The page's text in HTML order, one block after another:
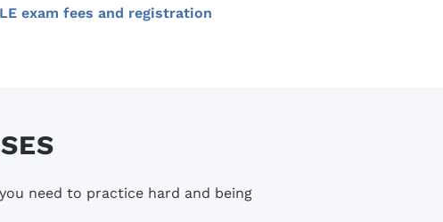
exam fees and registration
need to practice hard and being